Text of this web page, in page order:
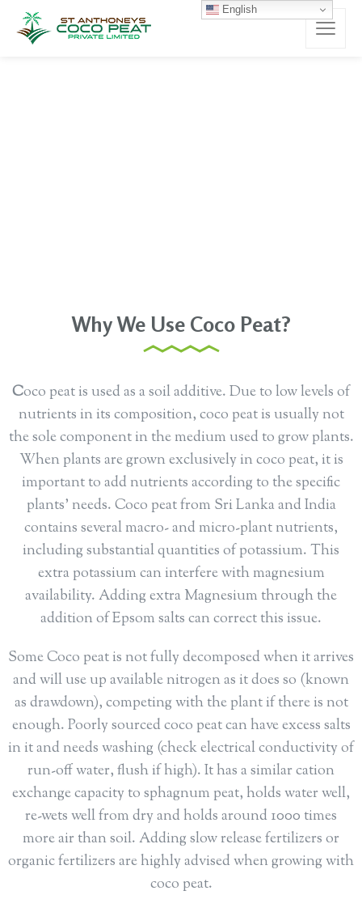
Why We Use Coco Peat?
Coco peat is used as a soil additive. Due to low levels of
nutrients in its composition, coco peat is usually not
the sole component in the medium used to grow plants.
When plants are grown exclusively in coco peat, it is
important to add nutrients according to the specific
plants’ needs. Coco peat from Sri Lanka and India
contains several macro- and micro-plant nutrients,
including substantial quantities of potassium. This
extra potassium can interfere with magnesium
availability. Adding extra Magnesium through the
addition of Epsom salts can correct this issue.
Some Coco peat is not fully decomposed when it arrives
and will use up available nitrogen as it does so (known
as drawdown), competing with the plant if there is not
enough. Poorly sourced coco peat can have excess salts
in it and needs washing (check electrical conductivity of
run-off water, flush if high). It has a similar cation
exchange capacity to sphagnum peat, holds water well,
re-wets well from dry and holds around 1000 times
more air than soil. Adding slow release fertilizers or
organic fertilizers are highly advised when growing with
coco peat.
English